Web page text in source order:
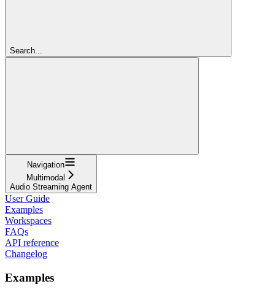
Search...
Navigation
Multimodal
Audio Streaming Agent
User Guide
Examples
Workspaces
FAQs
API reference
Changelog
Examples